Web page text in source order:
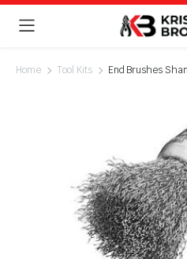
Home Tool Kits End Brushes